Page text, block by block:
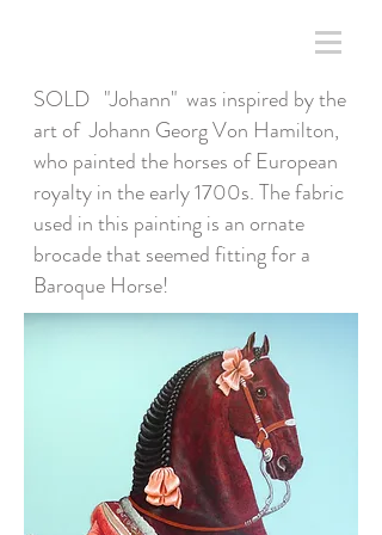
SOLD "Johann" was inspired by the
art of Johann Georg Von Hamilton,
who painted the horses of European
royalty in the early 1700s. The fabric
used in this painting is an ornate
brocade that seemed fitting for a
Baroque Horse!